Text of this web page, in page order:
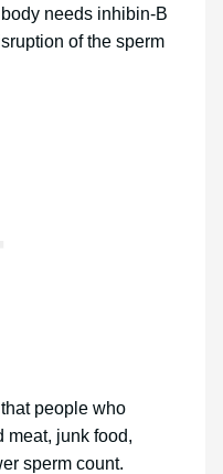
needs inhibin-B
of the sperm
people who
meat, junk food,
sperm count.